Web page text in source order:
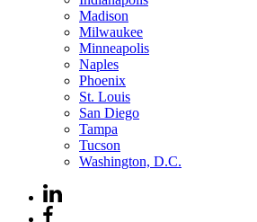
Madison
Milwaukee
Minneapolis
Naples
Phoenix
St. Louis
San Diego
Tampa
Tucson
Washington, D.C.